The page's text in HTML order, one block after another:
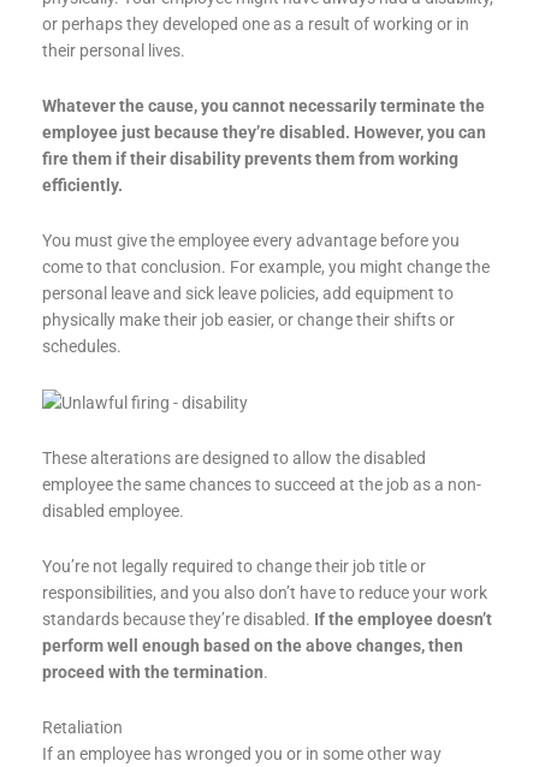
or perhaps they developed one as a result of working or in
their personal lives.
Whatever the cause, you cannot necessarily terminate the
employee just because they’re disabled. However, you can
fire them if their disability prevents them from working
efficiently.
You must give the employee every advantage before you
come to that conclusion. For example, you might change the
personal leave and sick leave policies, add equipment to
physically make their job easier, or change their shifts or
schedules.
These alterations are designed to allow the disabled
employee the same chances to succeed at the job as a non-
disabled employee.
You’re not legally required to change their job title or
responsibilities, and you also don’t have to reduce your work
standards because they’re disabled. If the employee doesn’t
perform well enough based on the above changes, then
proceed with the termination.
Retaliation
If an employee has wronged you or in some other way